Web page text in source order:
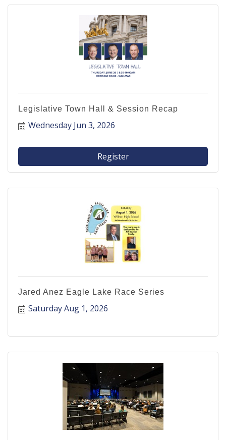
Legislative Town Hall & Session Recap
Wednesday Jun 3, 2026
Register
Jared Anez Eagle Lake Race Series
Saturday Aug 1, 2026